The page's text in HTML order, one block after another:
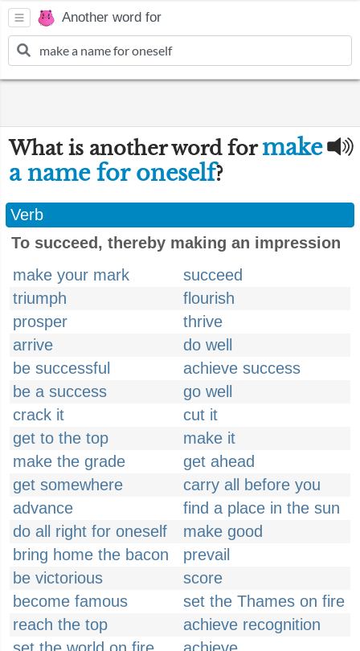
Another word for
What is another word formake
a name for oneself?
Verb
To succeed, thereby making an impression
make your mark
succeed
triumph
flourish
prosper
thrive
arrive
do well
be successful
achieve success
be a success
go well
crack it
cut it
get to the top
make it
make the grade
get ahead
get somewhere
carry all before you
advance
find a place in the sun
do all right for oneself
make good
bring home the bacon
prevail
be victorious
score
become famous
set the Thames on fire
reach the top
achieve recognition